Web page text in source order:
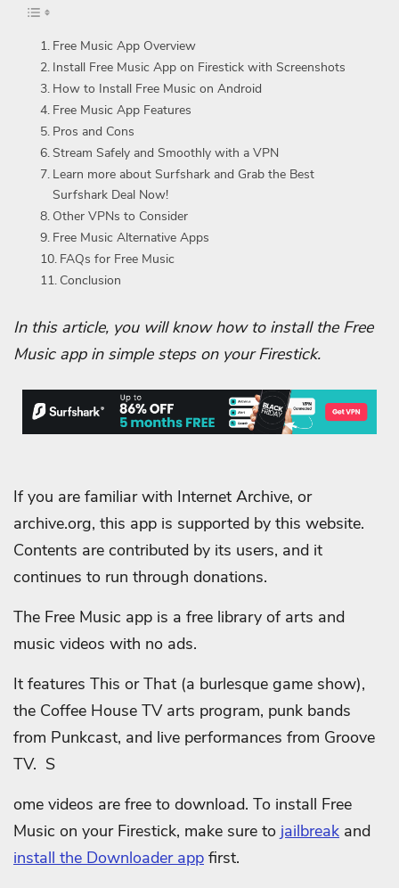
Free Music App Overview
Install Free Music App on Firestick with Screenshots
How to Install Free Music on Android
Free Music App Features
Pros and Cons
Stream Safely and Smoothly with a VPN
Learn more about Surfshark and Grab the Best
Surfshark Deal Now!
Other VPNs to Consider
Free Music Alternative Apps
FAQs for Free Music
Conclusion
In this article, you will know how to install the Free
Music app in simple steps on your Firestick.
If you are familiar with Internet Archive, or
archive.org, this app is supported by this website.
Contents are contributed by its users, and it
continues to run through donations.
The Free Music app is a free library of arts and
music videos with no ads.
It features This or That (a burlesque game show),
the Coffee House TV arts program, punk bands
from Punkcast, and live performances from Groove
TV. S
ome videos are free to download. To install Free
Music on your Firestick, make sure to jailbreak and
install the Downloader app first.